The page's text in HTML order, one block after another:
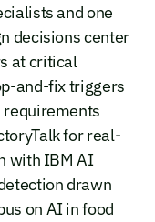
and one
decisions center
at critical
and-fix triggers
requirements
for real-
with IBM AI
drawn
on AI in food